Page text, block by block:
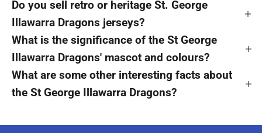
Do you sell retro or heritage St. George
Illawarra Dragons jerseys?
What is the significance of the St George
Illawarra Dragons' mascot and colours?
What are some other interesting facts about
the St George Illawarra Dragons?